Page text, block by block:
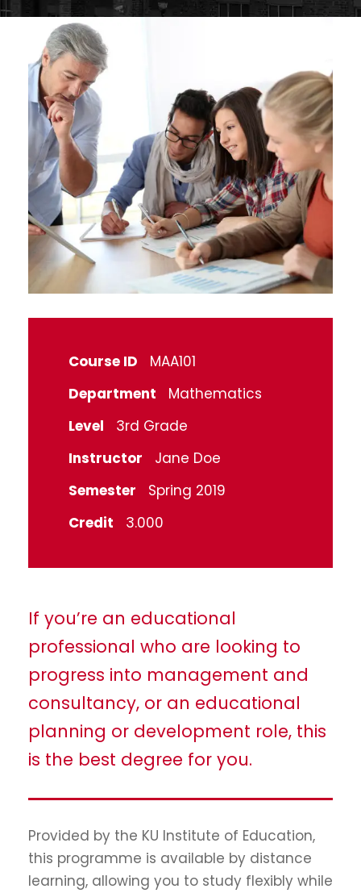
Course ID
MAA101
Department
Mathematics
Level
3rd Grade
Instructor
Jane Doe
Semester
Spring 2019
Credit
3.000
If you’re an educational
professional who are looking to
progress into management and
consultancy, or an educational
planning or development role, this
is the best degree for you.
Provided by the KU Institute of Education,
this programme is available by distance
learning, allowing you to study flexibly while